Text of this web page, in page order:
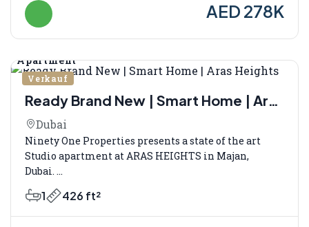
AED 278K
Verkauf
Apartment
Ready Brand New | Smart Home | Aras
Heights
Dubai
Ninety One Properties presents a state of the art
Studio apartment at ARAS HEIGHTS in Majan,
Dubai. ...
1 426 ft²